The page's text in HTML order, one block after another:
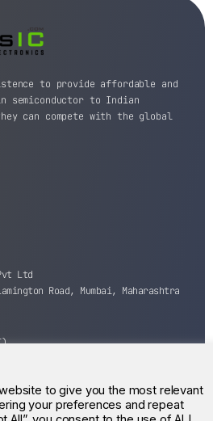
to provide affordable and
to Indian
can compete with the global
Ltd
Road, Mumbai, Maharashtra
All Rights Reserved.
to give you the most relevant
your preferences and repeat